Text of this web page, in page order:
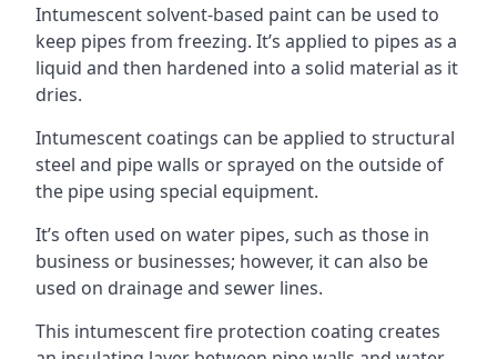
Intumescent solvent-based paint can be used to
keep pipes from freezing. It’s applied to pipes as a
liquid and then hardened into a solid material as it
dries.
Intumescent coatings can be applied to structural
steel and pipe walls or sprayed on the outside of
the pipe using special equipment.
It’s often used on water pipes, such as those in
business or businesses; however, it can also be
used on drainage and sewer lines.
This intumescent fire protection coating creates